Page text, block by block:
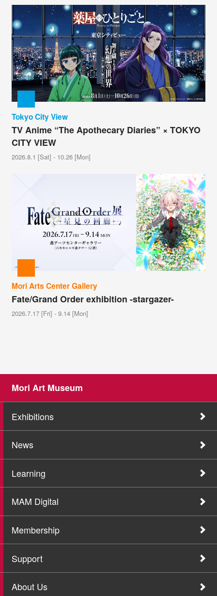
Tokyo City View
TV Anime “The Apothecary Diaries” × TOKYO
CITY VIEW
2026.8.1 [Sat] - 10.26 [Mon]
Mori Arts Center Gallery
Fate/Grand Order exhibition -stargazer-
2026.7.17 [Fri] - 9.14 [Mon]
Mori Art Museum
Exhibitions
News
Learning
MAM Digital
Membership
Support
About Us